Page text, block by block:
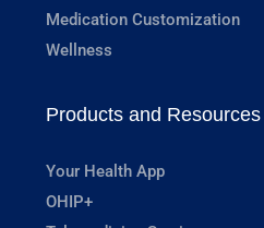
Medication Customization
Wellness
Products and Resources
Your Health App
OHIP+